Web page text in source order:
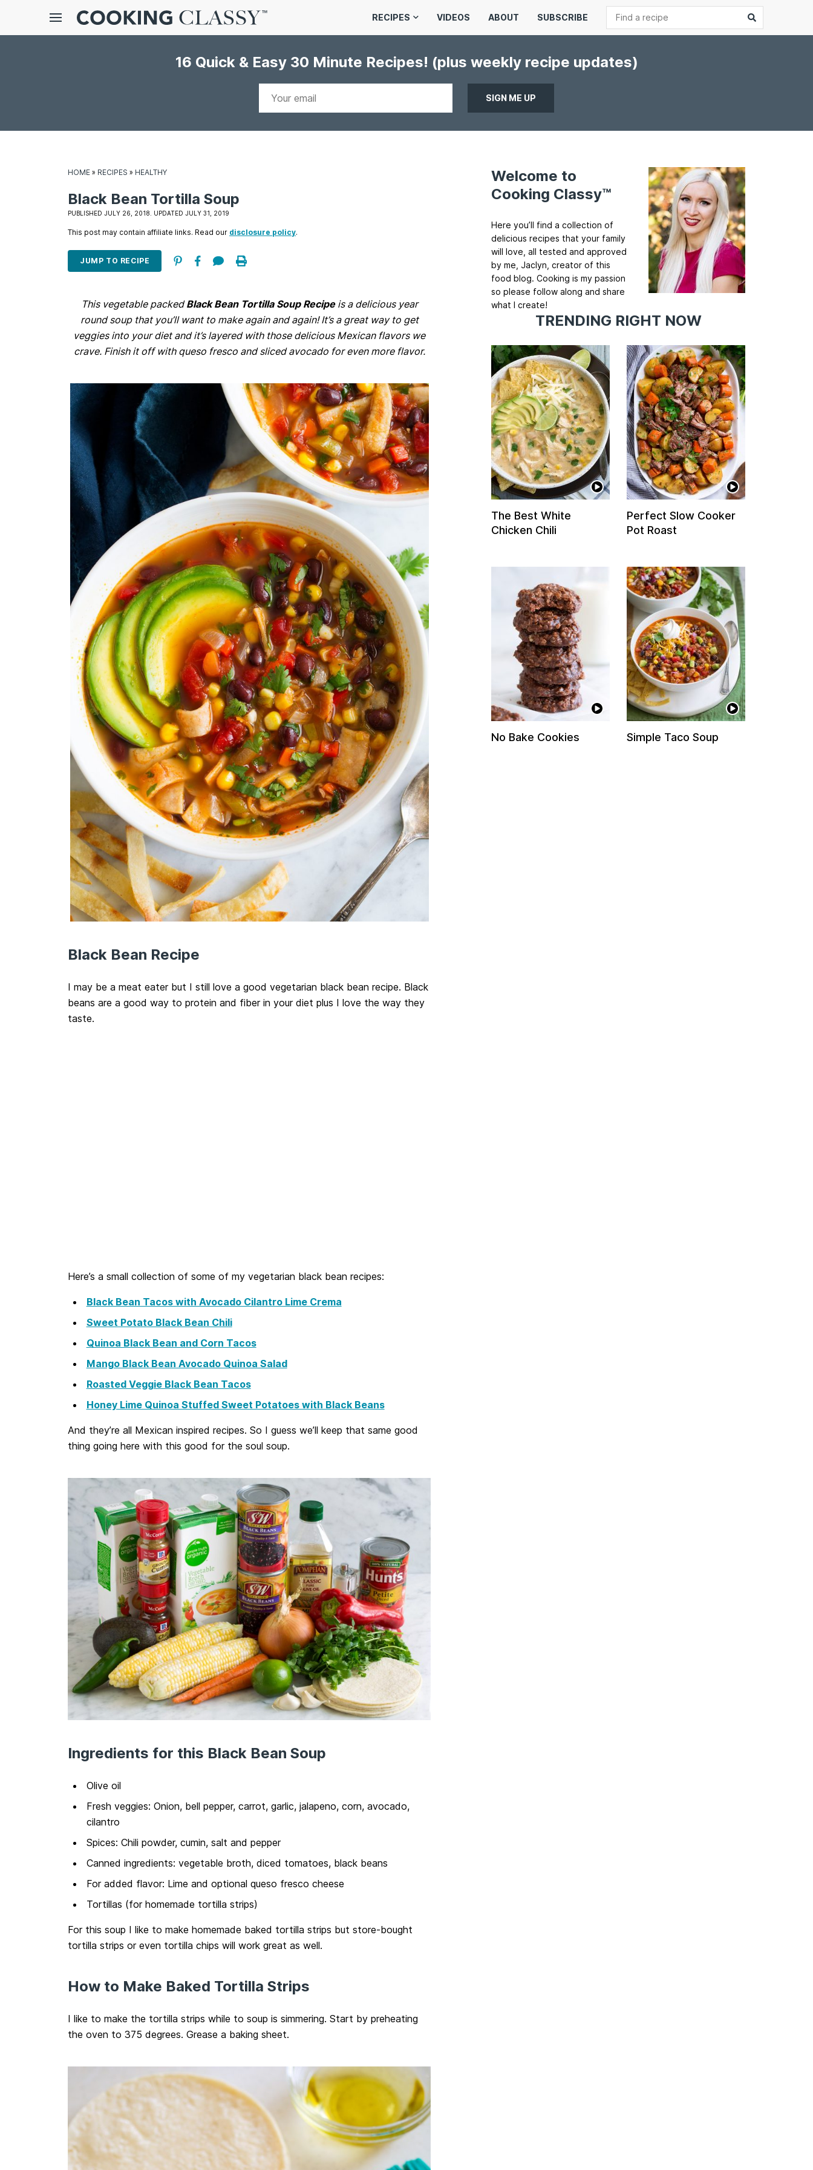
Menu
Search
RECIPES VIDEOS ABOUT SUBSCRIBE
16 Quick & Easy 30 Minute Recipes! (plus weekly recipe updates)
HOME » RECIPES » HEALTHY
Black Bean Tortilla Soup
PUBLISHED JULY 26, 2018. UPDATED JULY 31, 2019
This post may contain affiliate links. Read our disclosure policy.
JUMP TO RECIPE
This vegetable packedBlack Bean Tortilla Soup Recipeis a delicious year
round soup that you’ll want to make again and again! It’s a great way to get
veggies into your diet and it’s layered with those delicious Mexican flavors we
crave. Finish it off with queso fresco and sliced avocado for even more flavor.
Black Bean Recipe
I may be a meat eater but I still love a good vegetarian black bean recipe. Black
beans are a good way to protein and fiber in your diet plus I love the way they
taste.
Here’s a small collection of some of my vegetarian black bean recipes:
Black Bean Tacos with Avocado Cilantro Lime Crema
Sweet Potato Black Bean Chili
Quinoa Black Bean and Corn Tacos
Mango Black Bean Avocado Quinoa Salad
Roasted Veggie Black Bean Tacos
Honey Lime Quinoa Stuffed Sweet Potatoes with Black Beans
And they’re all Mexican inspired recipes. So I guess we’ll keep that same good
thing going here with this good for the soul soup.
Ingredients for this Black Bean Soup
Olive oil
Fresh veggies: Onion, bell pepper, carrot, garlic, jalapeno, corn, avocado,
cilantro
Spices: Chili powder, cumin, salt and pepper
Canned ingredients: vegetable broth, diced tomatoes, black beans
For added flavor: Lime and optional queso fresco cheese
Tortillas (for homemade tortilla strips)
For this soup I like to make homemade baked tortilla strips but store-bought
tortilla strips or even tortilla chips will work great as well.
How to Make Baked Tortilla Strips
I like to make the tortilla strips while to soup is simmering. Start by preheating
the oven to 375 degrees. Grease a baking sheet.
Welcome to
Cooking Classy™
Here you’ll find a collection of
delicious recipes that your family
will love, all tested and approved
by me, Jaclyn, creator of this
food blog. Cooking is my passion
so please follow along and share
what I create!
TRENDING RIGHT NOW
The Best White
Chicken Chili
Perfect Slow Cooker
Pot Roast
No Bake Cookies Simple Taco Soup